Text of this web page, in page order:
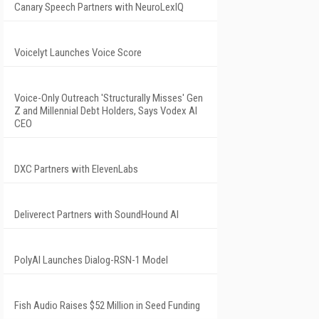
Canary Speech Partners with NeuroLexIQ
Voicelyt Launches Voice Score
Voice-Only Outreach 'Structurally Misses' Gen
Z and Millennial Debt Holders, Says Vodex AI
CEO
DXC Partners with ElevenLabs
Deliverect Partners with SoundHound AI
PolyAI Launches Dialog-RSN-1 Model
Fish Audio Raises $52 Million in Seed Funding